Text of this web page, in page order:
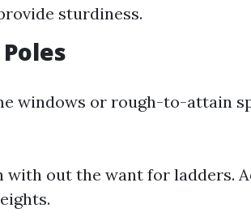
sturdiness.
windows or rough-to-attain
with out the want for ladders.